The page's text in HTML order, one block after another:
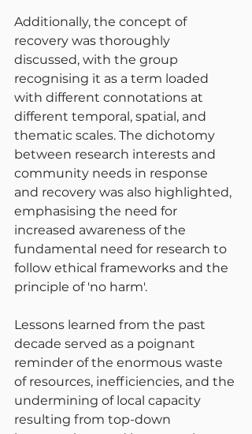
Additionally, the concept of
recovery was thoroughly
discussed, with the group
recognising it as a term loaded
with different connotations at
different temporal, spatial, and
thematic scales. The dichotomy
between research interests and
community needs in response
and recovery was also highlighted,
emphasising the need for
increased awareness of the
fundamental need for research to
follow ethical frameworks and the
principle of 'no harm'.
Lessons learned from the past
decade served as a poignant
reminder of the enormous waste
of resources, inefficiencies, and the
undermining of local capacity
resulting from top-down